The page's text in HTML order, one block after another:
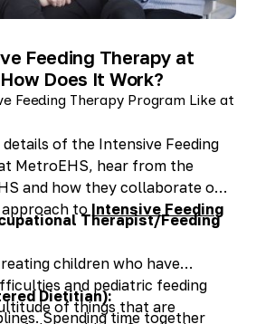
to implement the goals
website offers a variety of
we always incorporate games
Kids also love having
their parent and the person on
the screen. It’s all about them!
to use Teletherapy?
connection, a computer
microphone, and
are not required.
the platform?
send you an email and you
Feeding Therapy at
Does It Work?
Feeding Therapy Program Like at
of the Intensive Feeding
MetroEHS, hear from the
and how they collaborate on
to Intensive Feeding
Therapist/Feeding
children who have
and pediatric feeding
of things that are
Dietitian):
Spending time together